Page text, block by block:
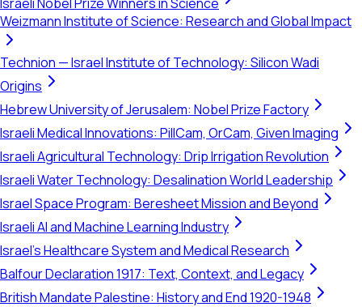
Weizmann Institute of Science: Research and Global Impact
Technion — Israel Institute of Technology: Silicon Wadi
Origins
Hebrew University of Jerusalem: Nobel Prize Factory
Israeli Medical Innovations: PillCam, OrCam, Given Imaging
Israeli Agricultural Technology: Drip Irrigation Revolution
Israeli Water Technology: Desalination World Leadership
Israel Space Program: Beresheet Mission and Beyond
Israeli AI and Machine Learning Industry
Israel's Healthcare System and Medical Research
Balfour Declaration 1917: Text, Context, and Legacy
British Mandate Palestine: History and End 1920-1948